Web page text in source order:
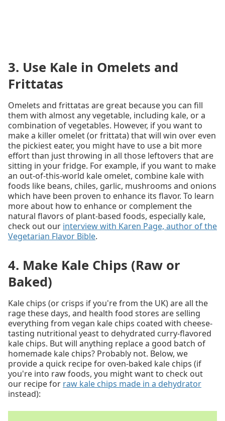
3. Use Kale in Omelets and
Frittatas
Omelets and frittatas are great because you can fill
them with almost any vegetable, including kale, or a
combination of vegetables. However, if you want to
make a killer omelet (or frittata) that will win over even
the pickiest eater, you might have to use a bit more
effort than just throwing in all those leftovers that are
sitting in your fridge. For example, if you want to make
an out-of-this-world kale omelet, combine kale with
foods like beans, chiles, garlic, mushrooms and onions
which have been proven to enhance its flavor. To learn
more about how to enhance or complement the
natural flavors of plant-based foods, especially kale,
check out our interview with Karen Page, author of the
Vegetarian Flavor Bible.
4. Make Kale Chips (Raw or
Baked)
Kale chips (or crisps if you're from the UK) are all the
rage these days, and health food stores are selling
everything from vegan kale chips coated with cheese-
tasting nutritional yeast to dehydrated curry-flavored
kale chips. But will anything replace a good batch of
homemade kale chips? Probably not. Below, we
provide a quick recipe for oven-baked kale chips (if
you're into raw foods, you might want to check out
our recipe for raw kale chips made in a dehydrator
instead):